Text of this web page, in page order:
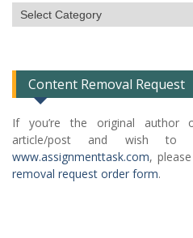
Subject
Categories
Content Removal Request
If you’re the original author
article/post and wish to
www.assignmenttask.com,
removal request order form.